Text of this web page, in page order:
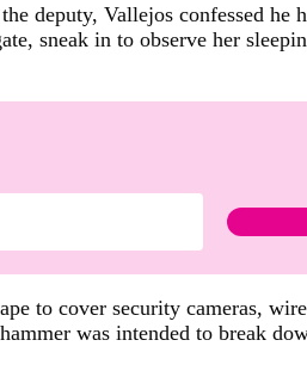
deputy, Vallejos confessed he
sneak in to observe her
to cover security cameras,
was intended to break